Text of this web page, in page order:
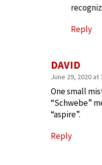
DAVID
June 29, 2020 at
One small
“Schwebe”
“aspire”.
Reply
Reply